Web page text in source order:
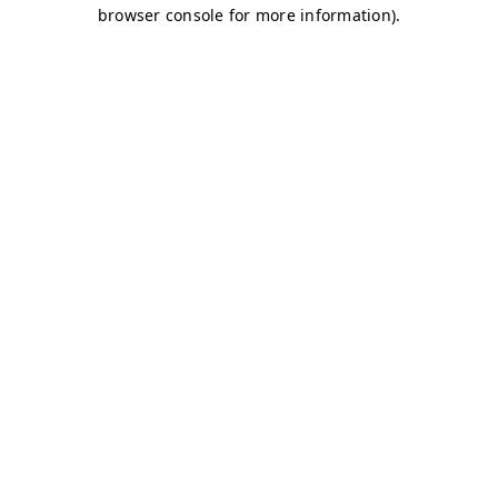
browser console for more information).